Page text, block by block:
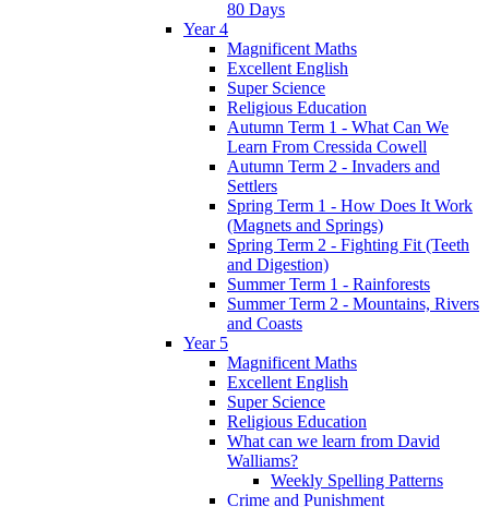
80 Days
Year 4
Magnificent Maths
Excellent English
Super Science
Religious Education
Autumn Term 1 - What Can We
Learn From Cressida Cowell
Autumn Term 2 - Invaders and
Settlers
Spring Term 1 - How Does It Work
(Magnets and Springs)
Spring Term 2 - Fighting Fit (Teeth
and Digestion)
Summer Term 1 - Rainforests
Summer Term 2 - Mountains, Rivers
and Coasts
Year 5
Magnificent Maths
Excellent English
Super Science
Religious Education
What can we learn from David
Walliams?
Weekly Spelling Patterns
Crime and Punishment